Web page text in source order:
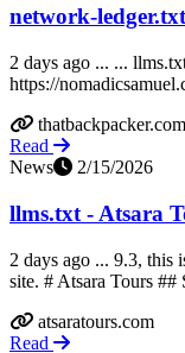
network-
2 days ago ... ...
https://
thatbackpacker.com
Read
News
2/15/2026
llms.txt - Atsara
2 days ago ... 9.3, this
site. # Atsara Tours ##
atsaratours.com
Read